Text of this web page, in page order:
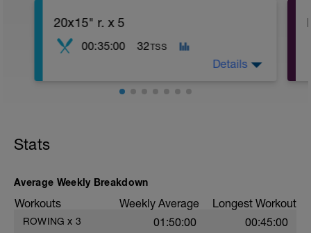
20x15" r. x 5
00:35:00 32TSS
Details
Stats
Average Weekly Breakdown
Workouts Weekly Average Longest Workout
ROWING x 3 01:50:00 00:45:00